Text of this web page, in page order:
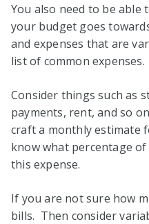
You also need to be able
your budget goes
and expenses that are
list of common expenses.
Consider things such as
payments, rent, and so
craft a monthly estimate
know what percentage
this expense.
If you are not sure how
bills. Then consider